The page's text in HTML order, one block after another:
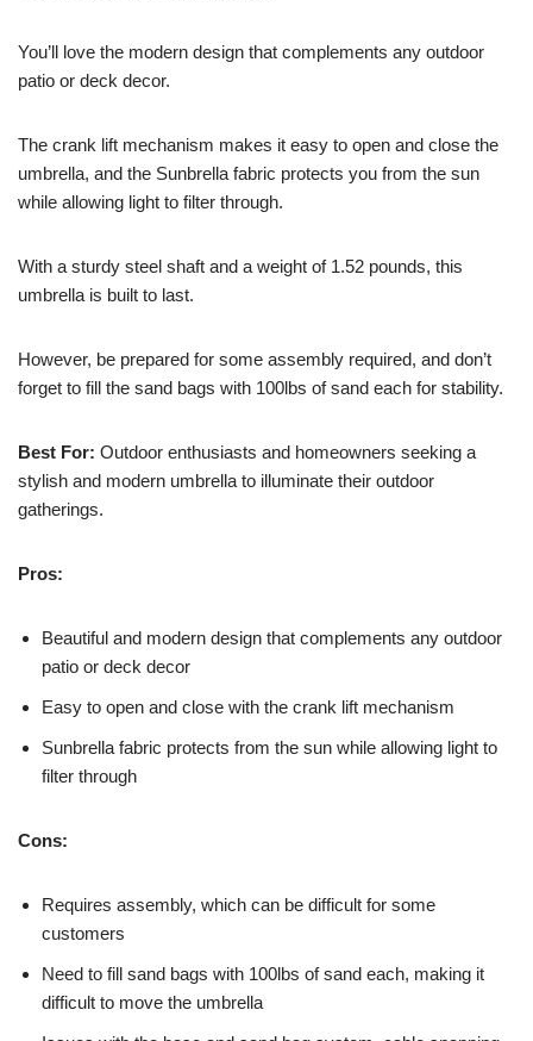
You’ll love the modern design that complements any outdoor
patio or deck decor.
The crank lift mechanism makes it easy to open and close the
umbrella, and the Sunbrella fabric protects you from the sun
while allowing light to filter through.
With a sturdy steel shaft and a weight of 1.52 pounds, this
umbrella is built to last.
However, be prepared for some assembly required, and don’t
forget to fill the sand bags with 100lbs of sand each for stability.
Best For: Outdoor enthusiasts and homeowners seeking a
stylish and modern umbrella to illuminate their outdoor
gatherings.
Pros:
Beautiful and modern design that complements any outdoor
patio or deck decor
Easy to open and close with the crank lift mechanism
Sunbrella fabric protects from the sun while allowing light to
filter through
Cons:
Requires assembly, which can be difficult for some
customers
Need to fill sand bags with 100lbs of sand each, making it
difficult to move the umbrella